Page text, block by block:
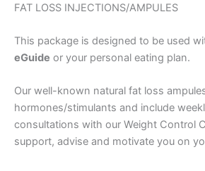
FAT LOSS INJECTIONS/AMPULES
This package is designed to be used
eGuide or your personal eating plan.
Our well-known natural fat loss
hormones/stimulants and include
consultations with our Weight Control
support, advise and motivate you on